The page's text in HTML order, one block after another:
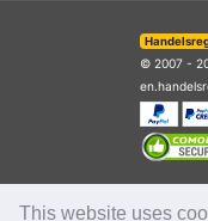
This website uses
© 2007 -